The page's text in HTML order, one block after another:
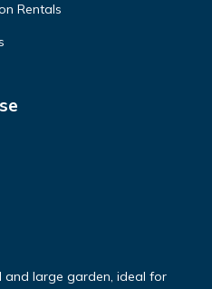
Rentals
and large garden, ideal for